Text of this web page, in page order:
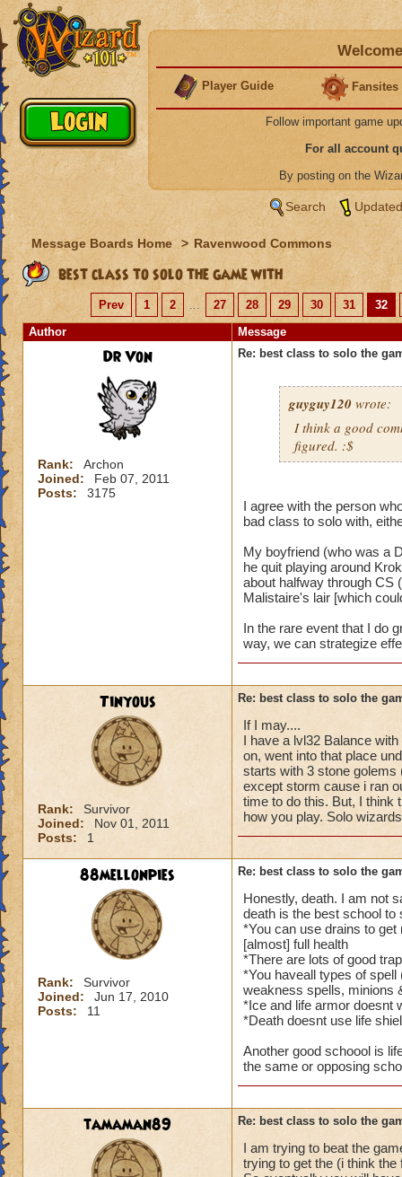
Player Guide Fansites
Follow important game
For all account
By posting on the
Search
Message Boards Home > Ravenwood Commons
best class to solo the game with
Prev 1 2 ... 27 28 29 30 31
32
Author
Message
Dr Von
Rank:
Archon
Joined:
Feb 07, 2011
Posts:
3175
Re: best class to solo the
guyguy120 wrote:
I think a good
figured. :$
I agree with the person
bad class to solo with,
My boyfriend (who was a
he quit playing around
about halfway through CS
Malistaire's lair [which
In the rare event that I do
way, we can strategize
Tinyous
Rank:
Survivor
Joined:
Nov 01, 2011
Posts:
1
Re: best class to solo the
If I may....
I have a lvl32 Balance
on, went into that place
starts with 3 stone golems
except storm cause i ran
time to do this. But, I think
how you play. Solo
88mellonpies
Rank:
Survivor
Joined:
Jun 17, 2010
Posts:
11
Re: best class to solo the
Honestly, death. I am not
death is the best school to
*You can use drains to
[almost] full health
*There are lots of good
*You haveall types of
weakness spells, minions
*Ice and life armor doesnt
*Death doesnt use life
Another good schoool is
the same or opposing
tamaman89 Re: best class to solo the
I am trying to beat the
trying to get the (i think